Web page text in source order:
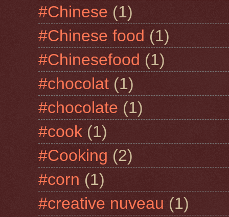
#Chinese (1)
#Chinese food (1)
#Chinesefood (1)
#chocolat (1)
#chocolate (1)
#cook (1)
#Cooking (2)
#corn (1)
#creative nuveau (1)